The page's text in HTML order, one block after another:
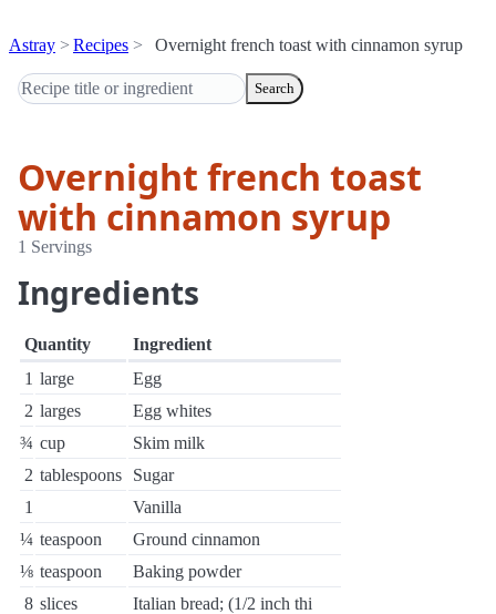
Astray Recipes Overnight french toast with cinnamon syrup
Search
Overnight french toast
with cinnamon syrup
1 Servings
Ingredients
Quantity
Ingredient
1 large
Egg
2 larges
Egg whites
¾ cup
Skim milk
2 tablespoons
Sugar
1
Vanilla
¼ teaspoon
Ground cinnamon
⅛ teaspoon
Baking powder
8 slices
Italian bread; (1/2 inch thi